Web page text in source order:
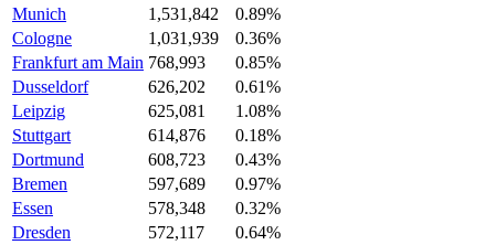
Munich
1,531,842
0.89%
Cologne
1,031,939
0.36%
Frankfurt am Main 768,993
0.85%
Dusseldorf
626,202
0.61%
Leipzig
625,081
1.08%
Stuttgart
614,876
0.18%
Dortmund
608,723
0.43%
Bremen
597,689
0.97%
Essen
578,348
0.32%
Dresden
572,117
0.64%